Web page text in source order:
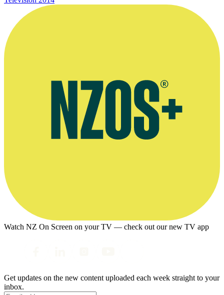
Watch NZ On Screen on your TV — check out our new TV app
Get updates on the new content uploaded each week straight to your
inbox.